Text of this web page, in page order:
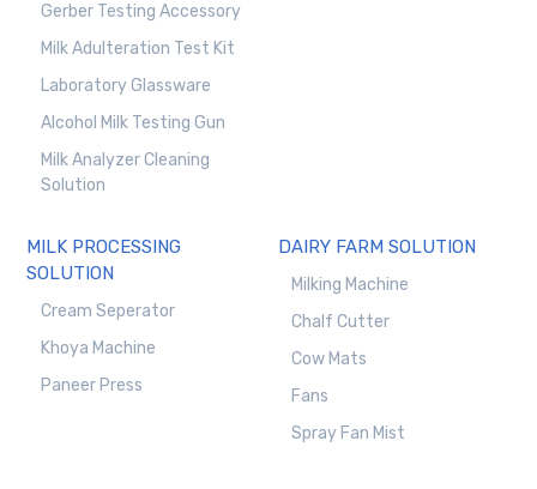
Gerber Testing Accessory
Milk Adulteration Test Kit
Laboratory Glassware
Alcohol Milk Testing Gun
Milk Analyzer Cleaning
Solution
MILK PROCESSING
SOLUTION
Cream Seperator
Khoya Machine
Paneer Press
DAIRY FARM SOLUTION
Milking Machine
Chalf Cutter
Cow Mats
Fans
Spray Fan Mist